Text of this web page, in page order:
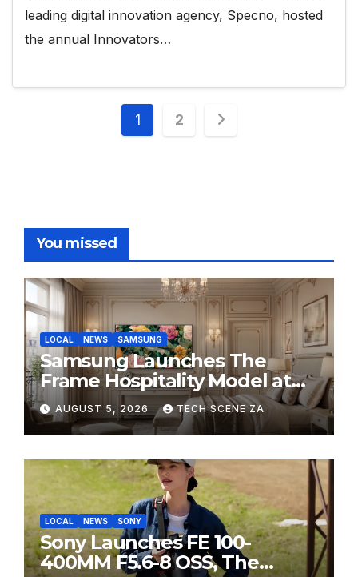
leading digital innovation agency, Specno, hosted
the annual Innovators…
Posts
1 2
You missed
LOCAL NEWS SAMSUNG
Samsung Launches The
Frame Hospitality Model at
HITEC 2026
AUGUST 5, 2026 TECH SCENE ZA
LOCAL NEWS SONY
Sony Launches FE 100-
400MM F5.6-8 OSS, The